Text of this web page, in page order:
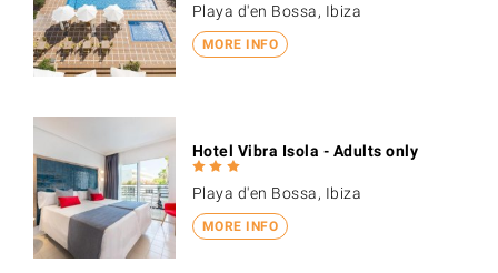
MORE INFO
Playa d'en Bossa, Ibiza
MORE INFO
Hotel Vibra Isola - Adults only
Playa d'en Bossa, Ibiza